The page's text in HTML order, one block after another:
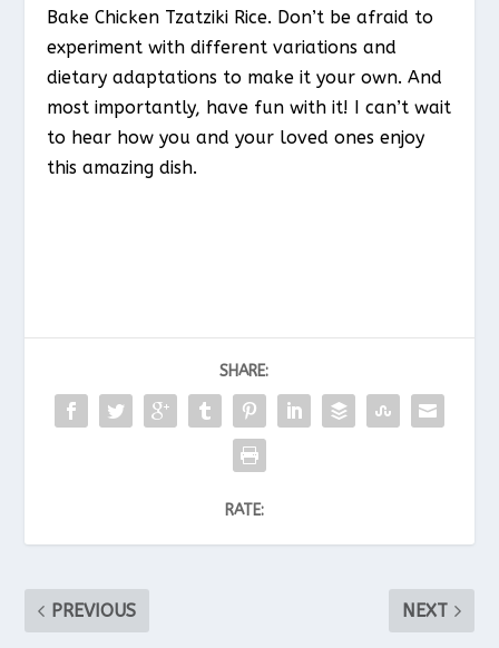
Bake Chicken Tzatziki Rice. Don’t be afraid to
experiment with different variations and
dietary adaptations to make it your own. And
most importantly, have fun with it! I can’t wait
to hear how you and your loved ones enjoy
this amazing dish.
SHARE:
RATE:
PREVIOUS NEXT